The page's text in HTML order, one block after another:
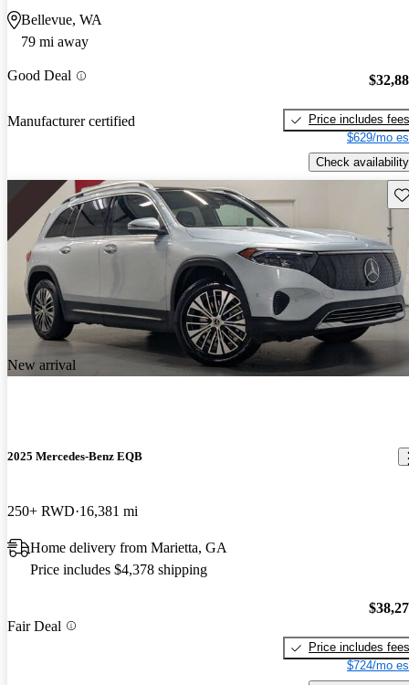
Bellevue, WA
79 mi away
Good Deal
Manufacturer certified
Price includes fees
$629/mo
Check availability
New arrival
2025 Mercedes-Benz EQB
250+ RWD 16,381 mi
Home delivery from Marietta, GA
Price includes $4,378 shipping
Fair Deal
Price includes fees
$724/mo